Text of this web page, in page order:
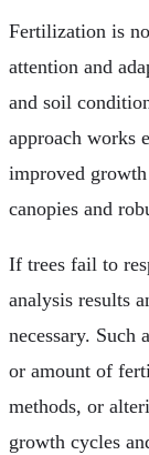
Fertilization is
attention and
and soil
approach works
improved
canopies and
If trees fail to
analysis results
necessary. Such
or amount of
methods, or
growth cycles